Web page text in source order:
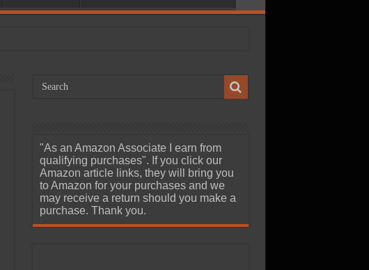
"As an Amazon Associate I earn from
qualifying purchases". If you click our
Amazon article links, they will bring you
to Amazon for your purchases and we
may receive a return should you make a
purchase. Thank you.